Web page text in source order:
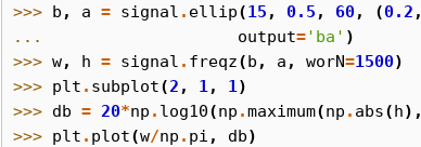
>>> b , a = signal . ellip(15 , 0.5 , 60, (0.2 ,
...
output='ba' )
>>> w, h = signal . freqz(b , a , worN=1500)
>>> plt . subplot(2 , 1, 1)
>>> db = 20*np . log10(np .maximum(np . abs(h),
>>> plt . plot(w/np . pi , db)